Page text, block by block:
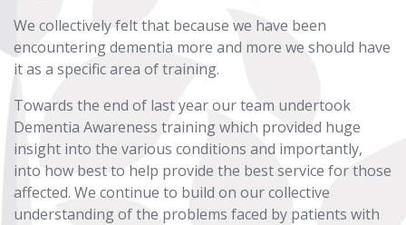
We collectively felt that because we have been
encountering dementia more and more we should have
it as a specific area of training.
Towards the end of last year our team undertook
Dementia Awareness training which provided huge
insight into the various conditions and importantly,
into how best to help provide the best service for those
affected. We continue to build on our collective
understanding of the problems faced by patients with